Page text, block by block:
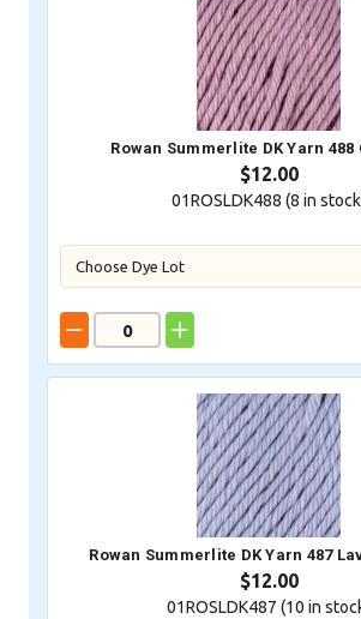
Rowan Summerlite DK Yarn 488
$12.00
01ROSLDK488 (8 in
Rowan Summerlite DK Yarn 487
$12.00
01ROSLDK487 (10 in